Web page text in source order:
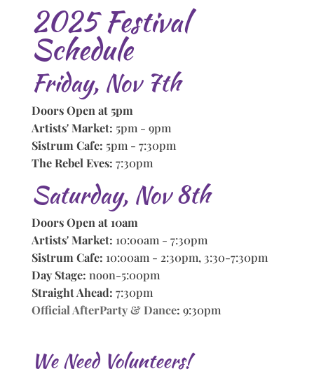
2025 Festival
Schedule
Friday, Nov 7th
Doors Open at 5pm
Artists' Market: 5pm - 9pm
Sistrum Cafe: 5pm - 7:30pm
The Rebel Eves: 7:30pm
Saturday, Nov 8th
Doors Open at 10am
Artists' Market: 10:00am - 7:30pm
Sistrum Cafe: 10:00am - 2:30pm, 3:30-7:30pm
Day Stage: noon-5:00pm
Straight Ahead: 7:30pm
Official AfterParty & Dance: 9:30pm
We Need Volunteers!